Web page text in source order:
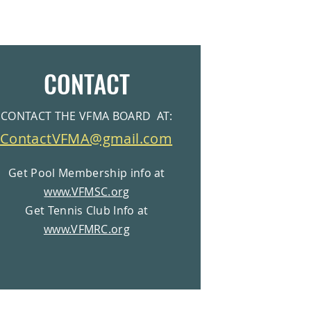
CONTACT
CONTACT THE VFMA BOARD AT:
ContactVFMA@gmail.com
Get Pool Membership info at
www.VFMSC.org
Get Tennis Club Info at
www.VFMRC.org